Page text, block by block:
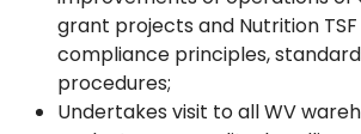
grant projects and Nutrition
compliance principles,
procedures;
Undertakes visit to all WV